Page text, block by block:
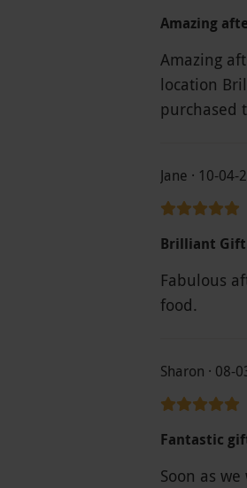
Amazing
Amazing
location
purchased
Jane · 10-04-
Brilliant Gift
Fabulous
food.
Sharon · 08-
Fantastic
Soon as